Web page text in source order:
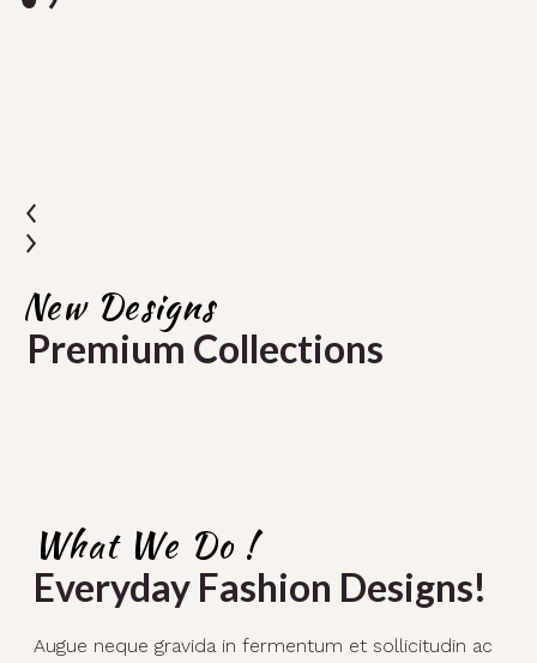
New Designs
Premium Collections
What We Do !
Everyday Fashion Designs!
Augue neque gravida in fermentum et sollicitudin ac